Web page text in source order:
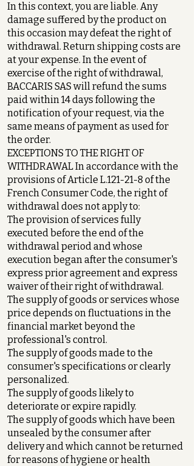
In this context, you are liable. Any
damage suffered by the product on
this occasion may defeat the right of
withdrawal. Return shipping costs are
at your expense. In the event of
exercise of the right of withdrawal,
BACCARIS SAS will refund the sums
paid within 14 days following the
notification of your request, via the
same means of payment as used for
the order.
EXCEPTIONS TO THE RIGHT OF
WITHDRAWAL In accordance with the
provisions of Article L.121-21-8 of the
French Consumer Code, the right of
withdrawal does not apply to:
The provision of services fully
executed before the end of the
withdrawal period and whose
execution began after the consumer's
express prior agreement and express
waiver of their right of withdrawal.
The supply of goods or services whose
price depends on fluctuations in the
financial market beyond the
professional's control.
The supply of goods made to the
consumer's specifications or clearly
personalized.
The supply of goods likely to
deteriorate or expire rapidly.
The supply of goods which have been
unsealed by the consumer after
delivery and which cannot be returned
for reasons of hygiene or health